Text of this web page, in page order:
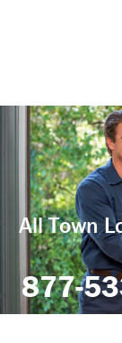
All Town
877-